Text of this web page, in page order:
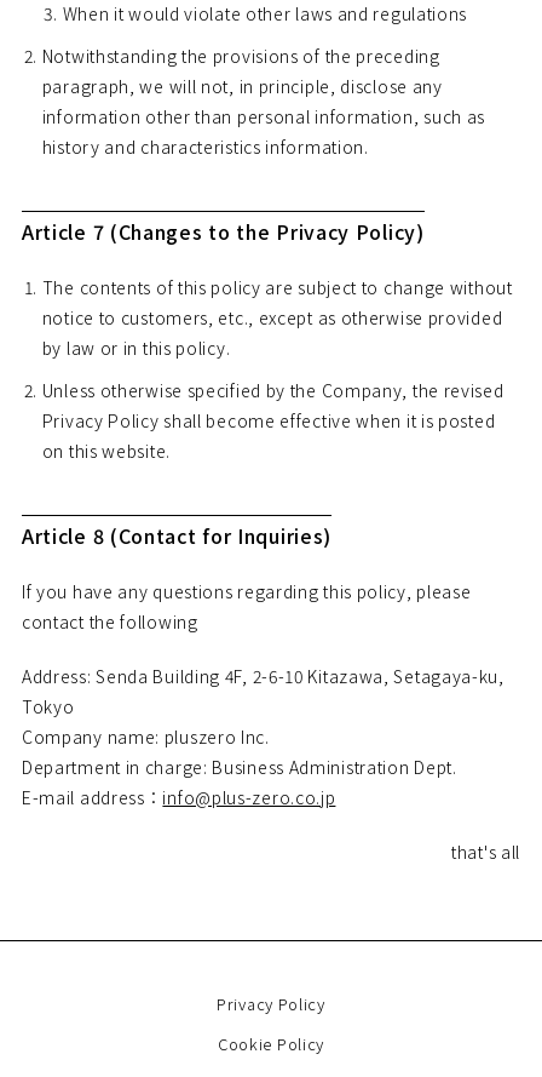
When it would violate other laws and regulations
Notwithstanding the provisions of the preceding
paragraph, we will not, in principle, disclose any
information other than personal information, such as
history and characteristics information.
Article 7 (Changes to the Privacy Policy)
The contents of this policy are subject to change without
notice to customers, etc., except as otherwise provided
by law or in this policy.
Unless otherwise specified by the Company, the revised
Privacy Policy shall become effective when it is posted
on this website.
Article 8 (Contact for Inquiries)
If you have any questions regarding this policy, please
contact the following
Address: Senda Building 4F, 2-6-10 Kitazawa, Setagaya-ku,
Tokyo
Company name: pluszero Inc.
Department in charge: Business Administration Dept.
E-mail address： info@plus-zero.co.jp
that's all
Privacy Policy
Cookie Policy